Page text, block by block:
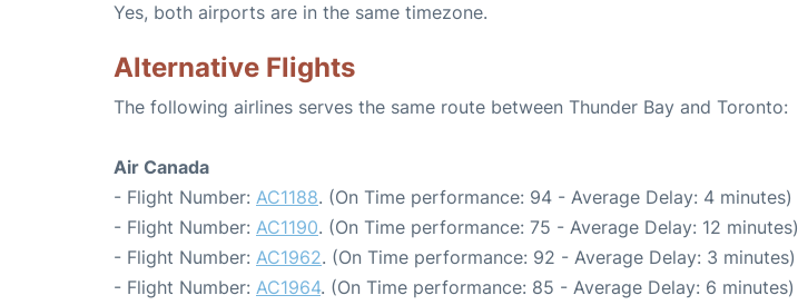
Yes, both airports are in the same timezone.
Alternative Flights
The following airlines serves the same route between Thunder Bay and Toronto:
Air Canada
- Flight Number: AC1188. (On Time performance: 94 - Average Delay: 4 minutes)
- Flight Number: AC1190. (On Time performance: 75 - Average Delay: 12 minutes)
- Flight Number: AC1962. (On Time performance: 92 - Average Delay: 3 minutes)
- Flight Number: AC1964. (On Time performance: 85 - Average Delay: 6 minutes)